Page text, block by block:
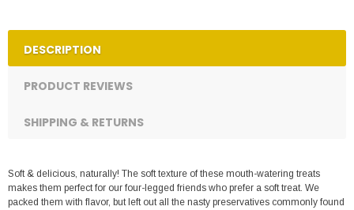
DESCRIPTION
PRODUCT REVIEWS
SHIPPING & RETURNS
Soft & delicious, naturally! The soft texture of these mouth-watering treats
makes them perfect for our four-legged friends who prefer a soft treat. We
packed them with flavor, but left out all the nasty preservatives commonly found